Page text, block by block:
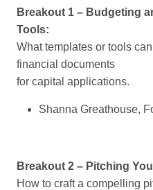
Breakout 1 – Budgeting
Tools:
What templates or tools
financial documents
for capital applications.
Shanna Greathouse,
Breakout 2 – Pitching
How to craft a compelling